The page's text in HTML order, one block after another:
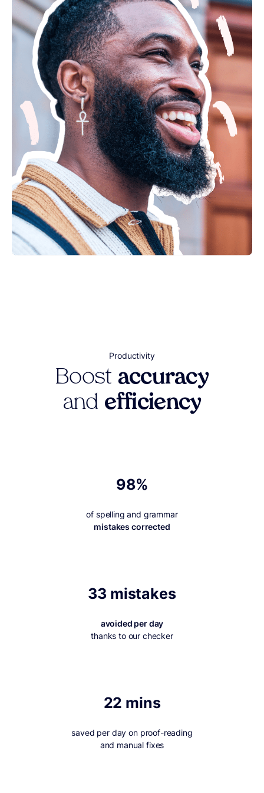
Productivity
Boost accuracy
and efficiency
98%
of spelling and grammar
mistakes corrected
33 mistakes
avoided per day
thanks to our checker
22 mins
saved per day on proof-reading
and manual fixes